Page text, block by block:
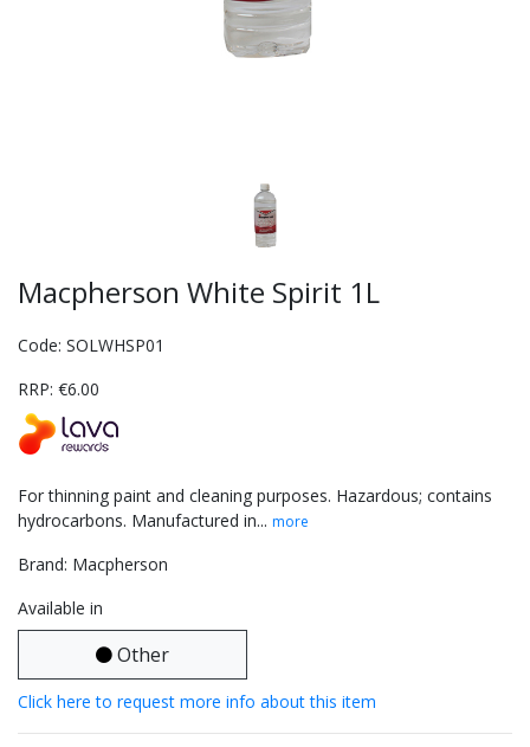
Macpherson White Spirit 1L
Code: SOLWHSP01
RRP: €6.00
For thinning paint and cleaning purposes. Hazardous; contains
hydrocarbons. Manufactured in... more
Brand: Macpherson
Available in
Other
Click here to request more info about this item